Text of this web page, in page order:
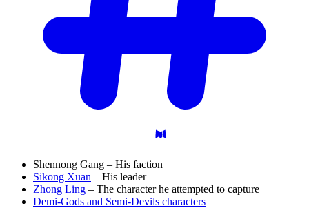
Shennong Gang – His faction
Sikong Xuan – His leader
Zhong Ling – The character he attempted to capture
Demi-Gods and Semi-Devils characters